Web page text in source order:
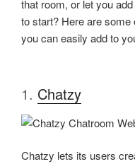
that room, or let you
to start? Here are
you can easily add to
1. Chatzy
Chatzy lets its users